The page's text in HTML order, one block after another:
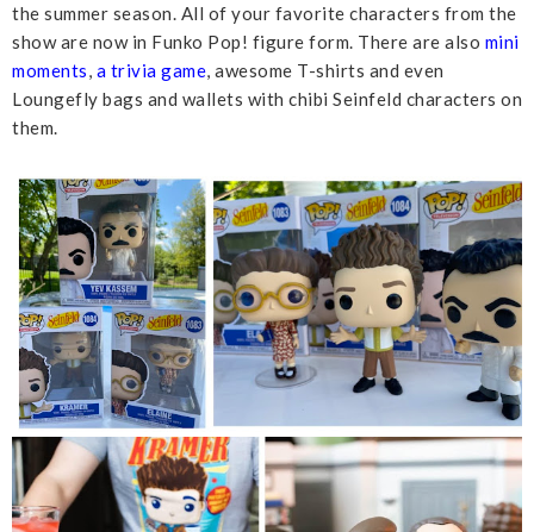
the summer season. All of your favorite characters from the
show are now in Funko Pop! figure form. There are also mini
moments a trivia game , awesome T-shirts and even
Loungefly bags and wallets with chibi Seinfeld characters on
them.